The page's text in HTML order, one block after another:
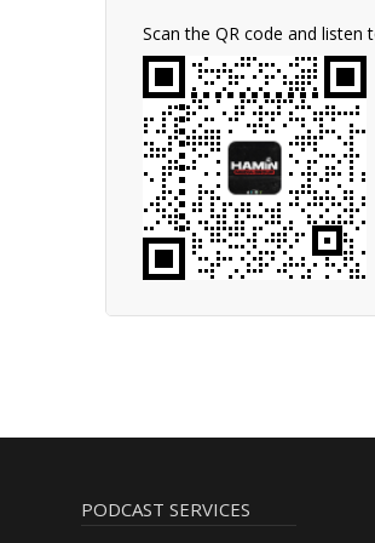
Scan the QR code and
PODCAST SERVICES